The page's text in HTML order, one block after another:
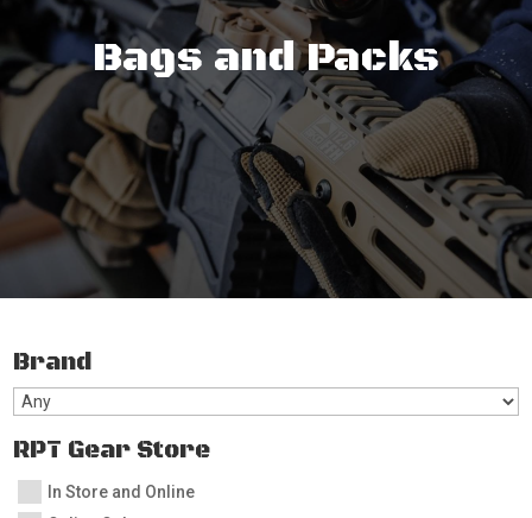
Bags and Packs
Brand
RPT Gear Store
In Store and Online